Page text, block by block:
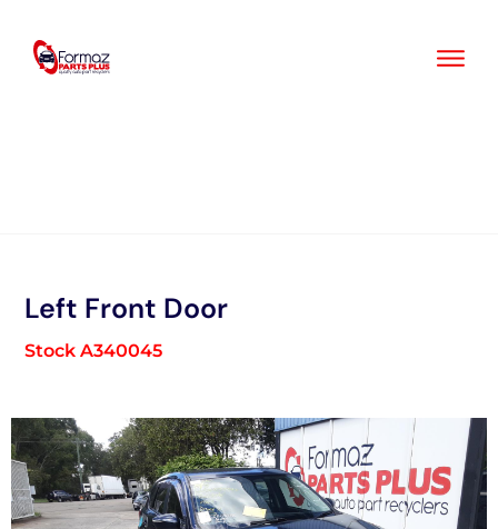
content
Left Front Door
Stock A340045